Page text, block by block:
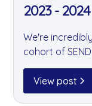
2023 -
We're
cohort of
two years,
by storing
these
View post